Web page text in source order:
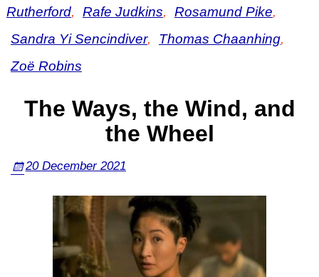
Rutherford, Rafe Judkins, Rosamund Pike,
Sandra Yi Sencindiver, Thomas Chaanhing,
Zoë Robins
The Ways, the Wind, and
the Wheel
20 December 2021